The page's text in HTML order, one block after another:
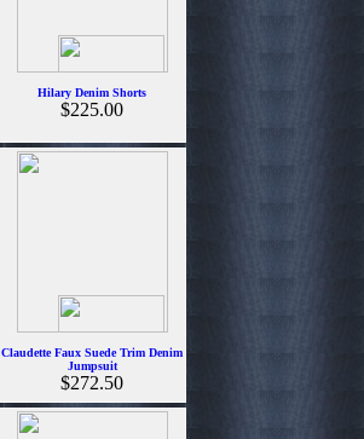
Hilary Denim Shorts
$225.00
Claudette Faux Suede Trim Denim
Jumpsuit
$272.50